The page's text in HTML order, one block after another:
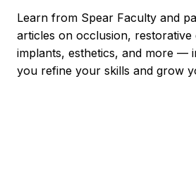
Learn from Spear Faculty and
articles on occlusion, restorative
implants, esthetics, and more —
you refine your skills and grow